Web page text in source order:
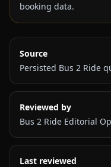
booking data.
Source
Persisted Bus 2 Ride
Reviewed by
Bus 2 Ride Editorial
Last reviewed